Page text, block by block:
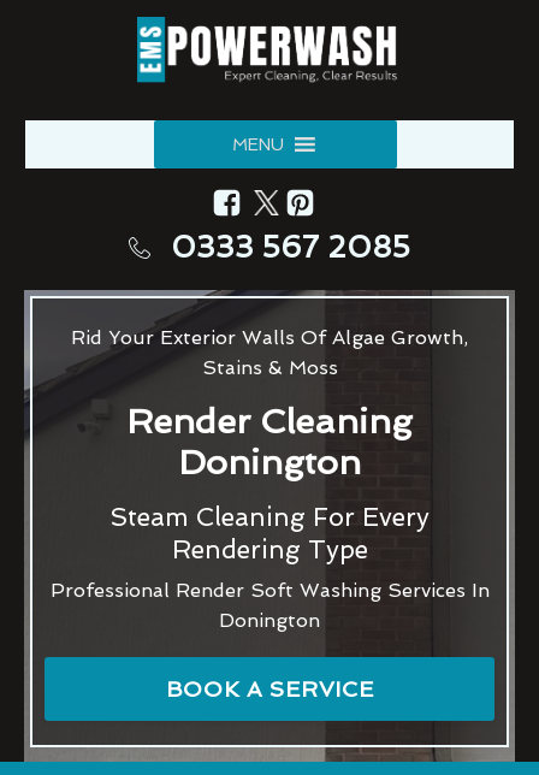
MENU
0333 567 2085
Rid Your Exterior Walls Of Algae Growth,
Stains & Moss
Render Cleaning
Donington
Steam Cleaning For Every
Rendering Type
Professional Render Soft Washing Services In
Donington
BOOK A SERVICE